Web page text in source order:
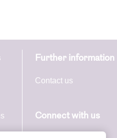
Further information
Contact us
Connect with us
to
if for
to this